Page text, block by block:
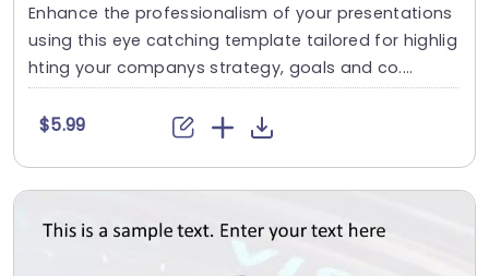
Enhance the professionalism of your presentations
using this eye catching template tailored for highlig
hting your companys strategy, goals and co....
$5.99